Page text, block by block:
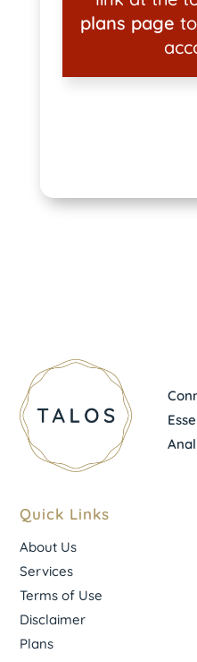
plans page
Quick Links
About Us
Services
Terms of Use
Disclaimer
Plans